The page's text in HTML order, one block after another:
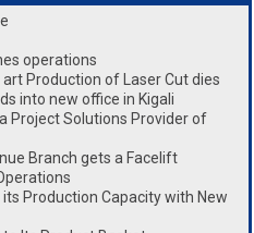
operations
Production of Laser Cut dies
into new office in Kigali
Project Solutions Provider of
Branch gets a Facelift
its Production Capacity with New